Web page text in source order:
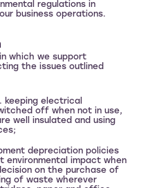
regulations in
business operations.
which we support
the issues outlined
keeping electrical
off when not in use,
well insulated and using
depreciation policies
environmental impact when
on the purchase of
of waste wherever